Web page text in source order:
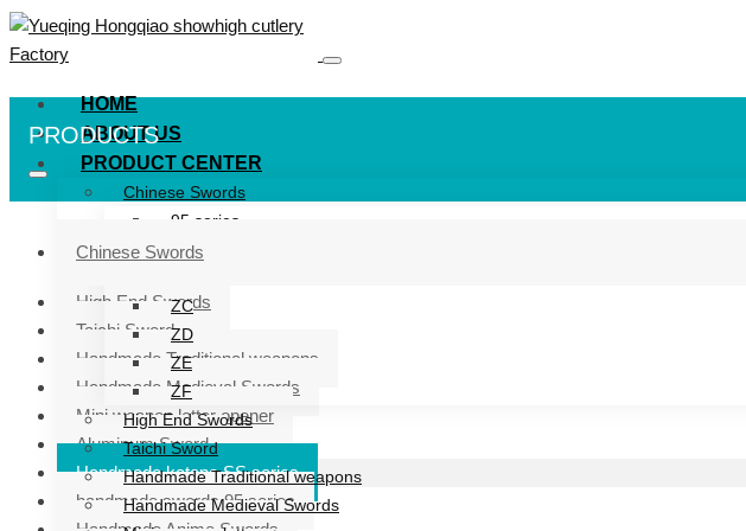
HOME
ABOUT US
PRODUCT CENTER
Chinese Swords
95 series
ZG series
ZC
ZD
ZE
ZF
High End Swords
Taichi Sword
Handmade Traditional weapons
Handmade Medieval Swords
PRODUCTS
Chinese Swords
High End Swords
Taichi Sword
Handmade Traditional weapons
Handmade Medieval Swords
Mini weapon letter opener
Aluminum Sword
Handmade katana SS series
handmade swords 95 series